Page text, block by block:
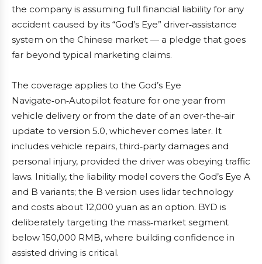
the company is assuming full financial liability for any
accident caused by its “God’s Eye” driver‑assistance
system on the Chinese market — a pledge that goes
far beyond typical marketing claims.
The coverage applies to the God’s Eye
Navigate‑on‑Autopilot feature for one year from
vehicle delivery or from the date of an over‑the‑air
update to version 5.0, whichever comes later. It
includes vehicle repairs, third‑party damages and
personal injury, provided the driver was obeying traffic
laws. Initially, the liability model covers the God’s Eye A
and B variants; the B version uses lidar technology
and costs about 12,000 yuan as an option. BYD is
deliberately targeting the mass‑market segment
below 150,000 RMB, where building confidence in
assisted driving is critical.